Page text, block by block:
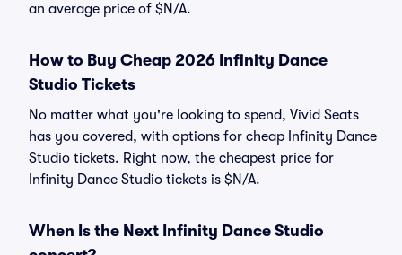
an average price of $N/A.
How to Buy Cheap 2026 Infinity Dance
Studio Tickets
No matter what you're looking to spend, Vivid Seats
has you covered, with options for cheap Infinity Dance
Studio tickets. Right now, the cheapest price for
Infinity Dance Studio tickets is $N/A.
When Is the Next Infinity Dance Studio